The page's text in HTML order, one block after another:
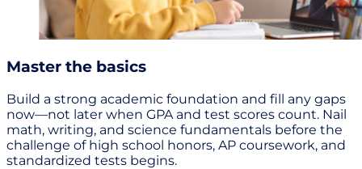
Master the basics
Build a strong academic foundation and fill any gaps
now—not later when GPA and test scores count. Nail
math, writing, and science fundamentals before the
challenge of high school honors, AP coursework, and
standardized tests begins.